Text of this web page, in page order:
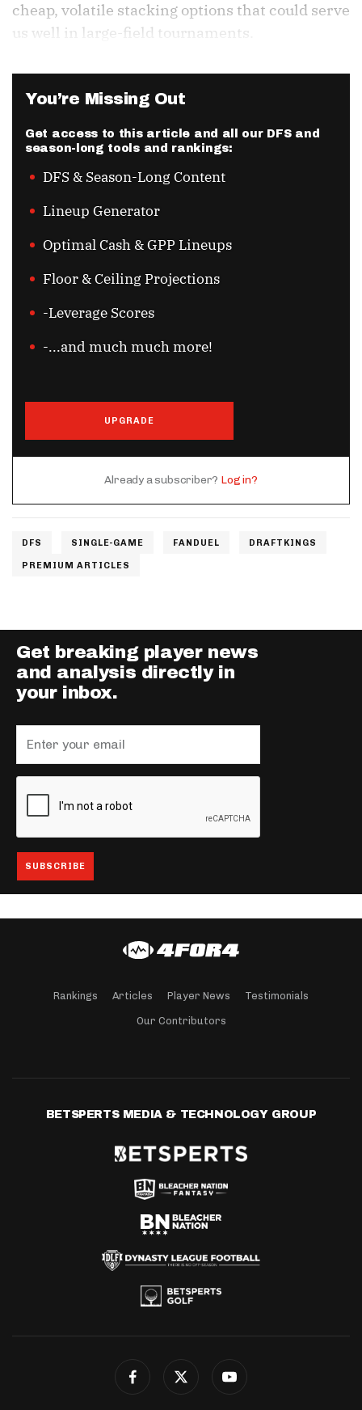
cheap, volatile stacking options that could serve
us well in large-field tournaments.
You’re Missing Out
Get access to this article and all our DFS and
season-long tools and rankings:
DFS & Season-Long Content
Lineup Generator
Optimal Cash & GPP Lineups
Floor & Ceiling Projections
-Leverage Scores
-...and much much more!
UPGRADE
Already a subscriber? Log in?
DFS SINGLE-GAME FANDUEL DRAFTKINGS
PREMIUM ARTICLES
Get breaking player news
and analysis directly in
your inbox.
Rankings Articles Player News Testimonials
Our Contributors
BETSPERTS MEDIA & TECHNOLOGY GROUP